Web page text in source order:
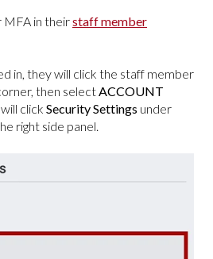
MFA in theirstaff member
in, they will click the staff member
then selectACCOUNT
click Security Settings under
right side panel.